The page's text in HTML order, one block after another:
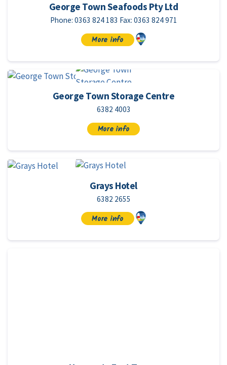
George Town Seafoods Pty Ltd
Phone: 0363 824 183 Fax: 0363 824 971
More info
George Town Storage Centre
6382 4003
More info
Grays Hotel
6382 2655
More info